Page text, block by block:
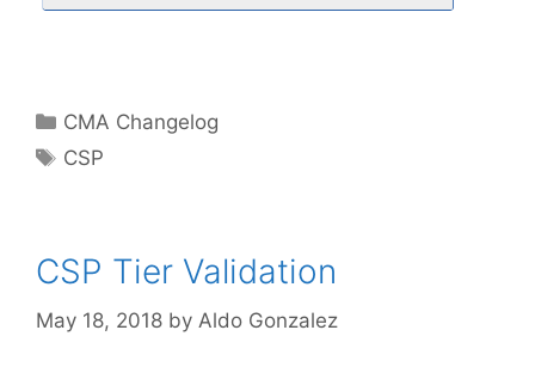
Categories
CMA Changelog
Tags
CSP
CSP Tier Validation
May 18, 2018 by Aldo Gonzalez